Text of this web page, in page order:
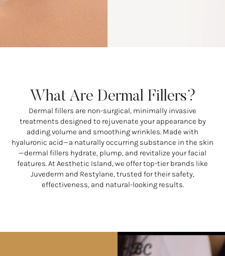
What Are Dermal Fillers?
Dermal fillers are non-surgical, minimally invasive
treatments designed to rejuvenate your appearance by
adding volume and smoothing wrinkles. Made with
hyaluronic acid—a naturally occurring substance in the skin
—dermal fillers hydrate, plump, and revitalize your facial
features. At Aesthetic Island, we offer top-tier brands like
Juvederm and Restylane, trusted for their safety,
effectiveness, and natural-looking results.